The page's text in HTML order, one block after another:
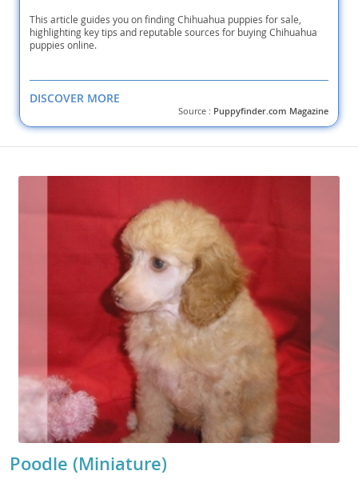
This article guides you on finding Chihuahua puppies for sale,
highlighting key tips and reputable sources for buying Chihuahua
puppies online.
DISCOVER MORE
Source : Puppyfinder.com Magazine
Poodle (Miniature)